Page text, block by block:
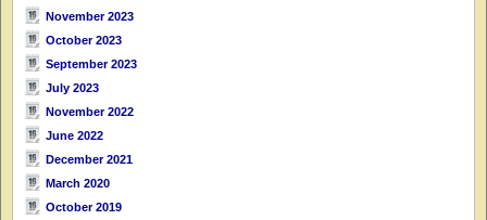
November 2023
October 2023
September 2023
July 2023
November 2022
June 2022
December 2021
March 2020
October 2019